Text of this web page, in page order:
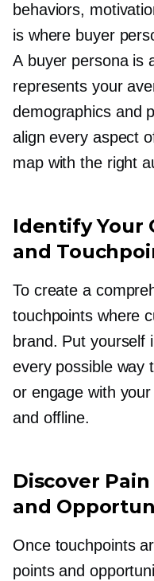
behaviors,
is where buyer
A buyer persona is
represents your
demographics and
align every aspect
map with the right
Identify Your
and
To create a
touchpoints where
brand. Put yourself
every possible way
or engage with
and offline.
Discover
and
Once touchpoints
points and